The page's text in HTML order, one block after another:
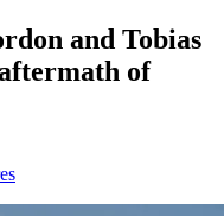
and Tobias
of